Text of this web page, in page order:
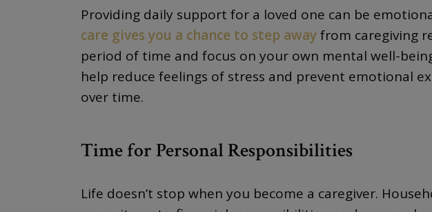
Providing daily support for a loved one can be
care gives you a chance to step awayfrom caregiving
period of time and focus on your own mental well-
help reduce feelings of stress and prevent emotional
over time.
Time for Personal Responsibilities
Life doesn’t stop when you become a caregiver.